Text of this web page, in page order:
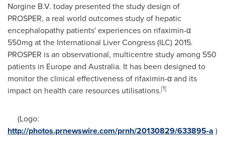
Norgine B.V. today presented the study design of
PROSPER, a real world outcomes study of hepatic
encephalopathy patients' experiences on rifaximin-α
550mg at the International Liver Congress (ILC) 2015.
PROSPER is an observational, multicentre study among 550
patients in Europeand Australia. It has been designed to
monitor the clinical effectiveness of rifaximin-α and its
impact on health care resources utilisations.[1]
(Logo:
http://photos.prnewswire.com/prnh/20130829/633895-a )